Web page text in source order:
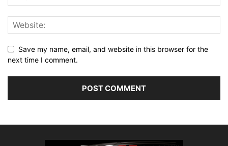
Save my name, email, and website in this browser for the
next time I comment.